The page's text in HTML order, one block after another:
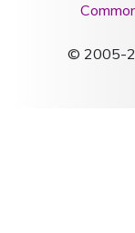
© 2005-